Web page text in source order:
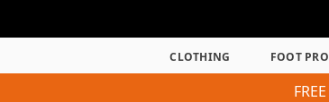
CLOTHING FOOT